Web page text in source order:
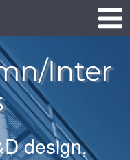
Inter
design,